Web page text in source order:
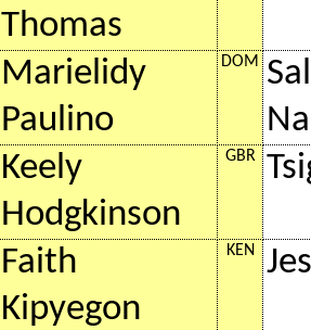
Thomas
Marielidy
Paulino
DOM
Keely
Hodgkinson
GBR
Faith
Kipyegon
KEN